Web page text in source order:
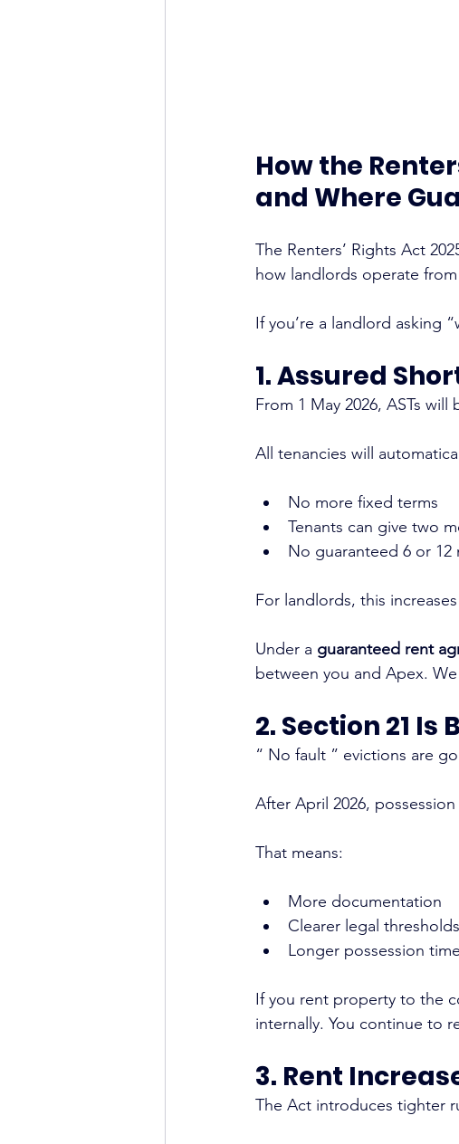
How the
and Where
The Renters’ Rights Act
how landlords operate from
If you’re a landlord asking
1. Assured
From 1 May 2026, ASTs will
All tenancies will
No more fixed terms
Tenants can give two
No guaranteed 6 or 12
For landlords, this
Under a guaranteed rent
between you and Apex.
2. Section 21
“ No fault ” evictions are
After April 2026,
That means:
More documentation
Clearer legal thresholds
Longer possession
If you rent property to the
internally. You continue to
3. Rent
The Act introduces tighter